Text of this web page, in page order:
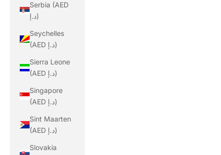
Serbia (AED
د.إ)
Seychelles
(AED د.إ)
Sierra Leone
(AED د.إ)
Singapore
(AED د.إ)
Sint Maarten
(AED د.إ)
Slovakia